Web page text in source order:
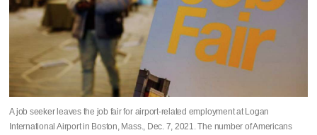
A job seeker leaves the job fair for airport-related employment at Logan
International Airport in Boston, Mass., Dec. 7, 2021. The number of Americans